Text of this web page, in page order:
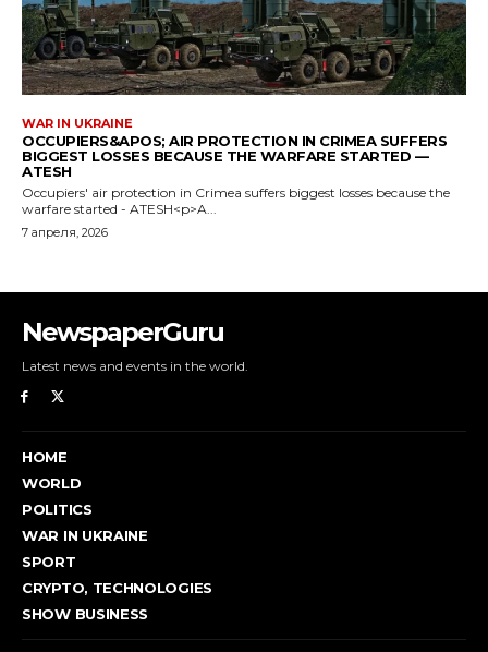
NewspaperGuru
Latest news and events in the world.
HOME
WORLD
POLITICS
WAR IN UKRAINE
SPORT
CRYPTO, TECHNOLOGIES
SHOW BUSINESS